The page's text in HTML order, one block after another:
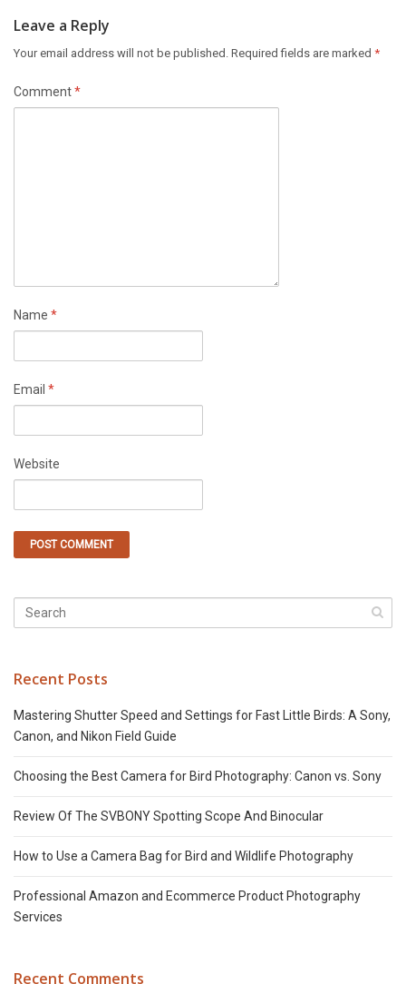
Leave a Reply
Your email address will not be published. Required fields are marked *
Comment*
Name *
Email *
Website
Recent Posts
Mastering Shutter Speed and Settings for Fast Little Birds: A Sony,
Canon, and Nikon Field Guide
Choosing the Best Camera for Bird Photography: Canon vs. Sony
Review Of The SVBONY Spotting Scope And Binocular
How to Use a Camera Bag for Bird and Wildlife Photography
Professional Amazon and Ecommerce Product Photography
Services
Recent Comments